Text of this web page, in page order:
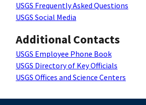
USGS Frequently Asked Questions
USGS Social Media
Additional Contacts
USGS Employee Phone Book
USGS Directory of Key Officials
USGS Offices and Science Centers